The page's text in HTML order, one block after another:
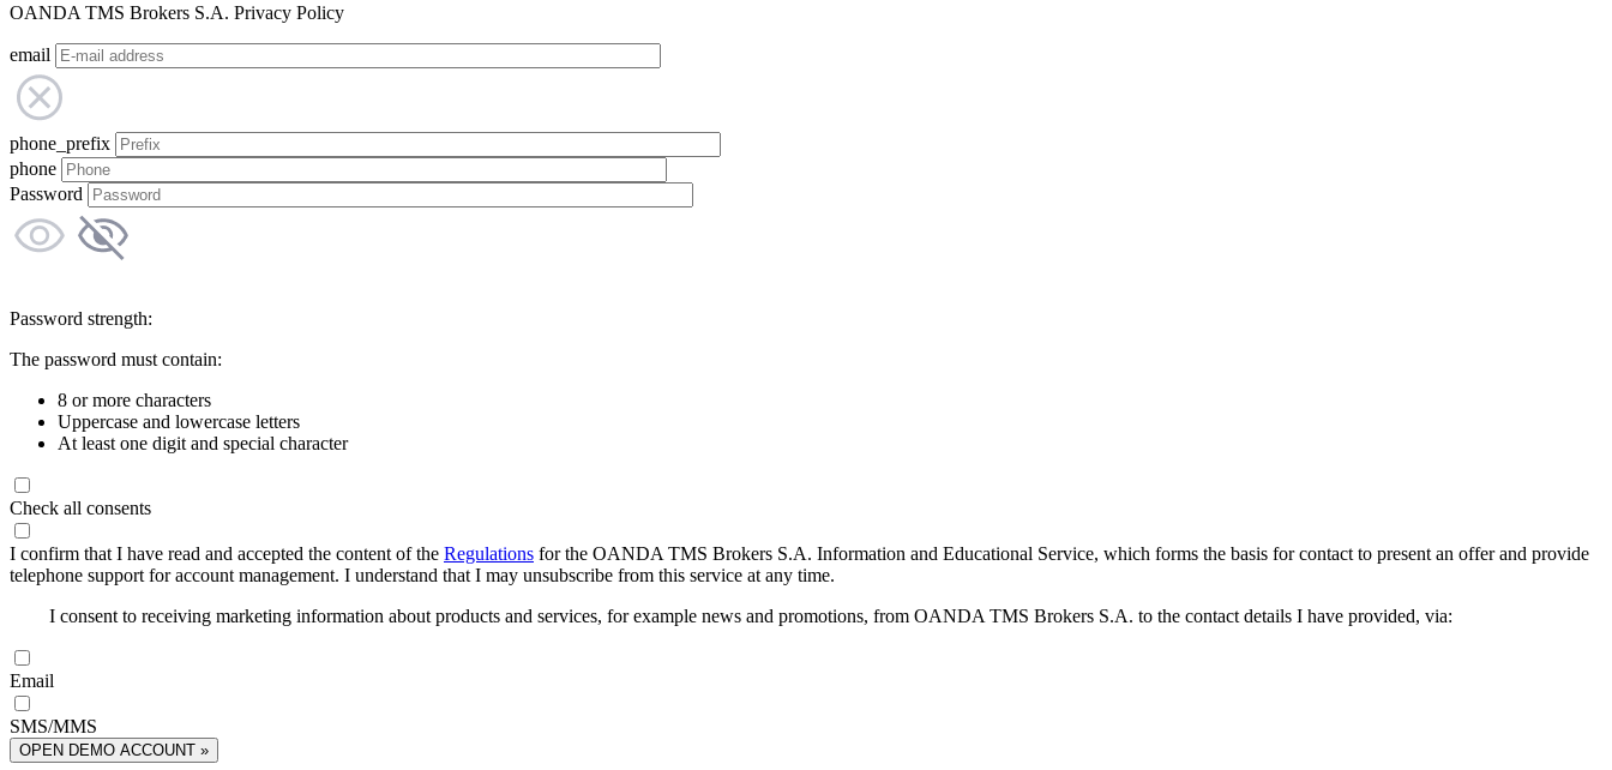
OANDA TMS Brokers S.A. Privacy Policy
email
phone_prefix
phone
Password
Password strength:
The password must contain:
8 or more characters
Uppercase and lowercase letters
At least one digit and special character
Check all consents
I confirm that I have read and accepted the content of the Regulations for the OANDA TMS Brokers S.A. Information and Educational Service, which forms the basis for contact to present an offer and provide
telephone support for account management. I understand that I may unsubscribe from this service at any time.
I consent to receiving marketing information about products and services, for example news and promotions, from OANDA TMS Brokers S.A. to the contact details I have provided, via:
Email
SMS/MMS
OPEN DEMO ACCOUNT »